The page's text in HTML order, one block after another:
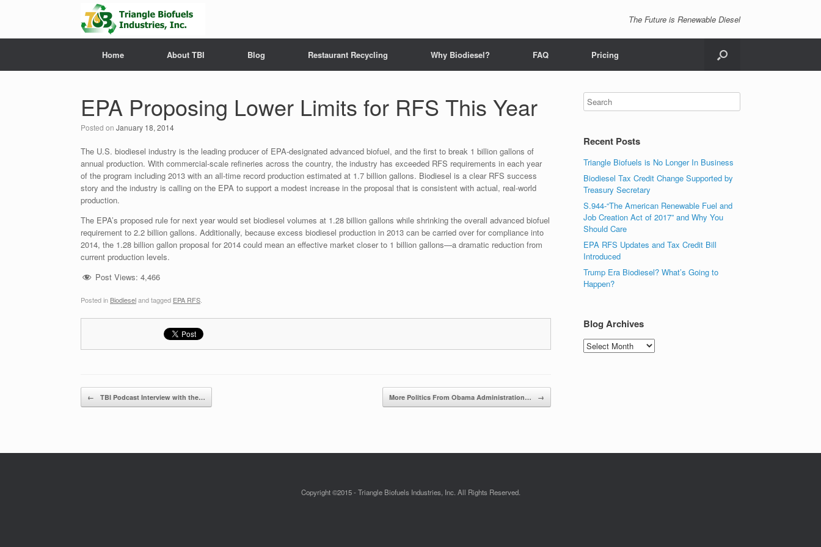
The Future is Renewable Diesel
Home About TBI Blog Restaurant Recycling Why Biodiesel? FAQ Pricing
EPA Proposing Lower Limits for RFS This Year
Posted on January 18, 2014
The U.S. biodiesel industry is the leading producer of EPA-designated advanced biofuel, and the first to break 1 billion gallons of
annual production. With commercial-scale refineries across the country, the industry has exceeded RFS requirements in each year
of the program including 2013 with an all-time record production estimated at 1.7 billion gallons. Biodiesel is a clear RFS success
story and the industry is calling on the EPA to support a modest increase in the proposal that is consistent with actual, real-world
production.
The EPA’s proposed rule for next year would set biodiesel volumes at 1.28 billion gallons while shrinking the overall advanced biofuel
requirement to 2.2 billion gallons. Additionally, because excess biodiesel production in 2013 can be carried over for compliance into
2014, the 1.28 billion gallon proposal for 2014 could mean an effective market closer to 1 billion gallons—a dramatic reduction from
current production levels.
Post Views: 4,466
Posted in Biodieseland tagged EPA RFS
Post navigation
← TBI Podcast Interview with the… More Politics From Obama Administration… →
Recent Posts
Triangle Biofuels is No Longer In Business
Biodiesel Tax Credit Change Supported by
Treasury Secretary
S.944-“The American Renewable Fuel and
Job Creation Act of 2017” and Why You
Should Care
EPA RFS Updates and Tax Credit Bill
Introduced
Trump Era Biodiesel? What’s Going to
Happen?
Blog Archives
Blog
Archives
Copyright ©2015 - Triangle Biofuels Industries, Inc. All Rights Reserved.